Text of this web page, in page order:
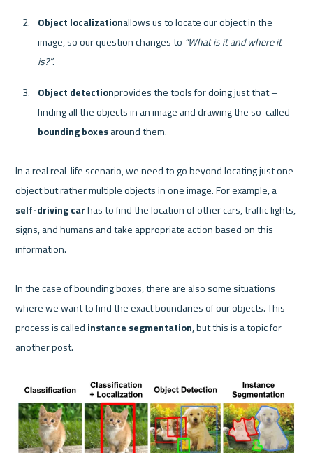
Object localizationallows us to locate our object in the
image, so our question changes to “What is it and where it
is?”.
Object detectionprovides the tools for doing just that –
bounding boxes around them.
In a real real-life scenario, we need to go beyond locating just one
self-driving car has to find the location of other cars, traffic lights,
signs, and humans and take appropriate action based on this
information.
In the case of bounding boxes, there are also some situations
where we want to find the exact boundaries of our objects. This
process is called instance segmentation, but this is a topic for
another post.